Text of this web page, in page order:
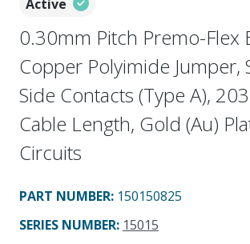
Active
0.30mm Pitch Premo-Flex
Copper Polyimide Jumper,
Side Contacts (Type A),
Cable Length, Gold (Au)
Circuits
PART NUMBER: 150150825
SERIES NUMBER: 15015